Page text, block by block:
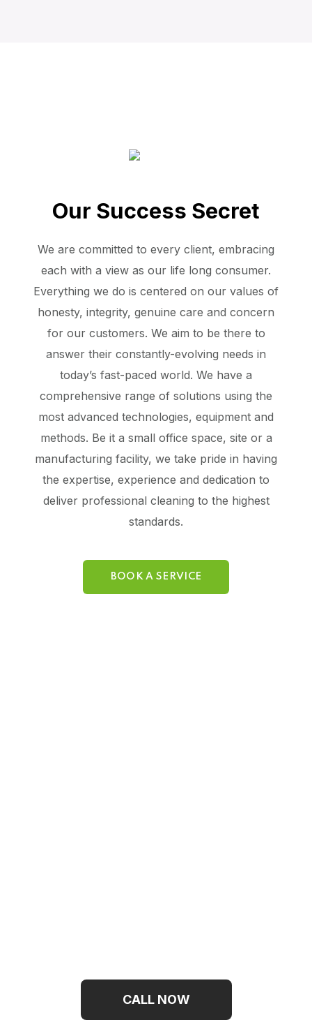
Our Success Secret
We are committed to every client, embracing
each with a view as our life long consumer.
Everything we do is centered on our values of
honesty, integrity, genuine care and concern
for our customers. We aim to be there to
answer their constantly-evolving needs in
today’s fast-paced world. We have a
comprehensive range of solutions using the
most advanced technologies, equipment and
methods. Be it a small office space, site or a
manufacturing facility, we take pride in having
the expertise, experience and dedication to
deliver professional cleaning to the highest
standards.
BOOK A SERVICE
CALL NOW